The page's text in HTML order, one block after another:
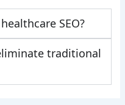
SEO?
traditional